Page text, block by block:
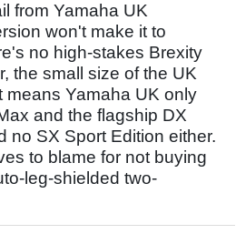
from Yamaha UK
won't make it to
no high-stakes Brexity
the small size of the UK
means Yamaha UK only
and the flagship DX
no SX Sport Edition either.
to blame for not buying
leg-shielded two-